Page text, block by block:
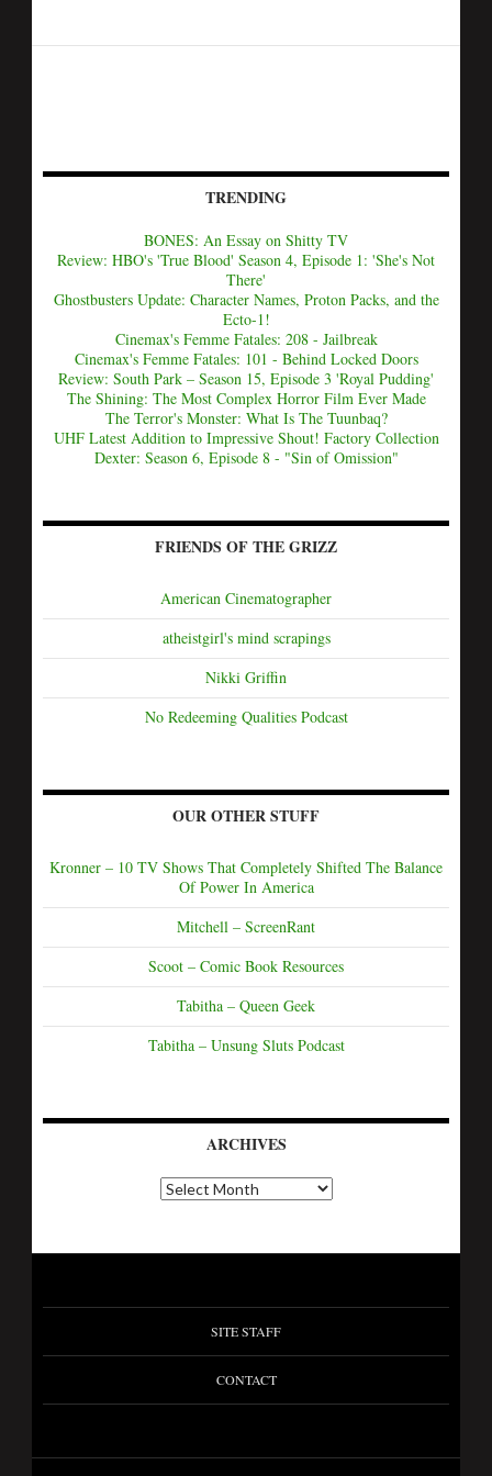
TRENDING
BONES: An Essay on Shitty TV
Review: HBO's 'True Blood' Season 4, Episode 1: 'She's Not
There'
Ghostbusters Update: Character Names, Proton Packs, and the
Ecto-1!
Cinemax's Femme Fatales: 208 - Jailbreak
Cinemax's Femme Fatales: 101 - Behind Locked Doors
Review: South Park – Season 15, Episode 3 'Royal Pudding'
The Shining: The Most Complex Horror Film Ever Made
The Terror's Monster: What Is The Tuunbaq?
UHF Latest Addition to Impressive Shout! Factory Collection
Dexter: Season 6, Episode 8 - "Sin of Omission"
FRIENDS OF THE GRIZZ
American Cinematographer
atheistgirl's mind scrapings
Nikki Griffin
No Redeeming Qualities Podcast
OUR OTHER STUFF
Kronner – 10 TV Shows That Completely Shifted The Balance
Of Power In America
Mitchell – ScreenRant
Scoot – Comic Book Resources
Tabitha – Queen Geek
Tabitha – Unsung Sluts Podcast
ARCHIVES
SITE STAFF
CONTACT